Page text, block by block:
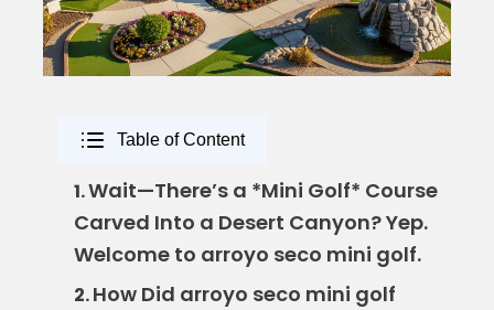
Table of Content
1.Wait—There’s a *Mini Golf* Course
Carved Into a Desert Canyon? Yep.
Welcome to arroyo seco mini golf.
2.How Did arroyo seco mini golf